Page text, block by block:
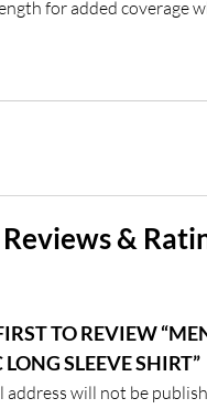
for added coverage
Reviews &
TO REVIEW
SLEEVE SHIRT”
address will not be